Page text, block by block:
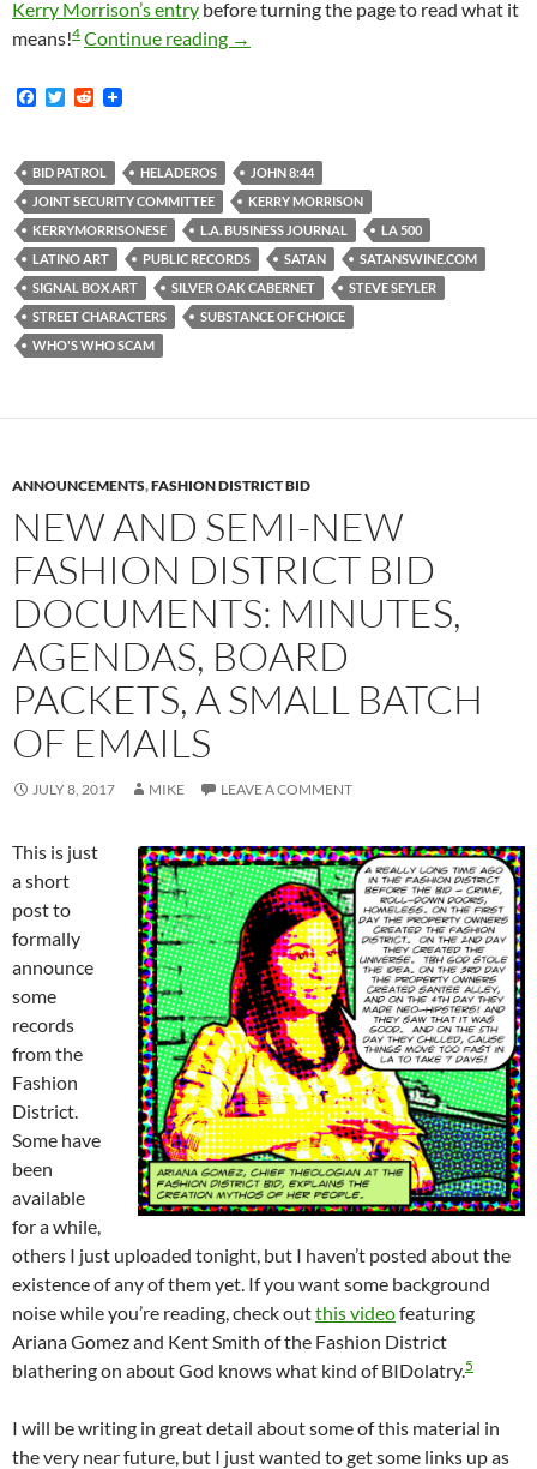
Kerry Morrison’s entry before turning the page to read what it
means!4 Continue reading Announcing An Interesting
→
F
b
o
o
k
T
t
e
r
R
i
t
BID PATROL HELADEROS
JOHN 8:44
JOINT SECURITY COMMITTEE
KERRY MORRISON
KERRYMORRISONESE
L.A. BUSINESS JOURNAL
LA 500
LATINO ART
PUBLIC RECORDS SATAN
SATANSWINE.COM
SIGNAL BOX ART
SILVER OAK CABERNET
STEVE SEYLER
STREET CHARACTERS
SUBSTANCE OF CHOICE
WHO'S WHO SCAM
ANNOUNCEMENTS,FASHION DISTRICT BID
NEW AND SEMI-NEW
FASHION DISTRICT BID
DOCUMENTS: MINUTES,
AGENDAS, BOARD
PACKETS, A SMALL BATCH
OF EMAILS
JULY 8, 2017 MIKE LEAVE A COMMENT
This is just
a short
post to
formally
announce
some
records
from the
Fashion
District.
Some have
been
available
for a while,
others I just uploaded tonight, but I haven’t posted about the
existence of any of them yet. If you want some background
noise while you’re reading, check outthis videofeaturing
Ariana Gomez and Kent Smith of the Fashion District
blathering on about God knows what kind of BIDolatry.5
I will be writing in great detail about some of this material in
the very near future, but I just wanted to get some links up as